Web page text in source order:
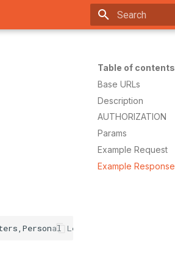
Table of contents
Base URLs
Description
AUTHORIZATION
Params
Example Request
Example Response